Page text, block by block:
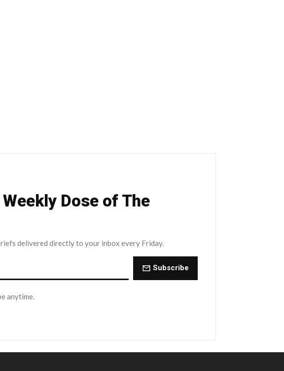
Dose of The
delivered directly to your inbox every Friday.
Subscribe
anytime.